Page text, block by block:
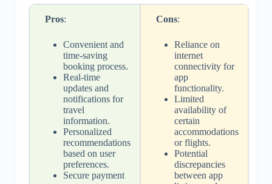
Pros:
Convenient and
time-saving
booking process.
Real-time
updates and
notifications for
travel
information.
Personalized
recommendations
based on user
preferences.
Secure payment
Cons:
Reliance on
internet
connectivity for
app
functionality.
Limited
availability of
certain
accommodations
or flights.
Potential
discrepancies
between app